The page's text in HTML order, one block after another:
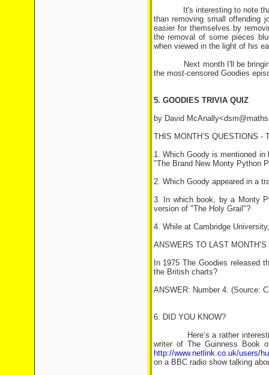
It's interesting to note that in
than removing small offending
easier for themselves by
the removal of some pieces
when viewed in the light of his
Next month I'll be bringing
the most-censored Goodies
5. GOODIES TRIVIA QUIZ
by David
THIS MONTH’S QUESTIONS -
1. Which Goody is mentioned
"The Brand New Monty Python
2. Which Goody appeared in a
3. In which book, by a Monty
version of "The Holy Grail"?
4. While at Cambridge
ANSWERS TO LAST
In 1975 The Goodies released
the British charts?
ANSWER: Number 4. (Source:
6. DID YOU KNOW?
Here’s a rather interesting
writer of The Guinness Book
http://www.netlink.co.uk/users/
on a BBC radio show talking